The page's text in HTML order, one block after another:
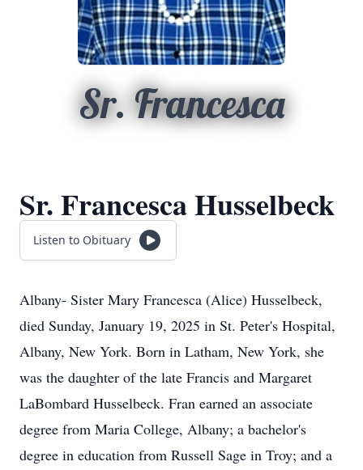
Sr. Francesca
Sr. Francesca Husselbeck
Listen to Obituary
Albany- Sister Mary Francesca (Alice) Husselbeck,
died Sunday, January 19, 2025 in St. Peter's Hospital,
Albany, New York. Born in Latham, New York, she
was the daughter of the late Francis and Margaret
LaBombard Husselbeck. Fran earned an associate
degree from Maria College, Albany; a bachelor's
degree in education from Russell Sage in Troy; and a